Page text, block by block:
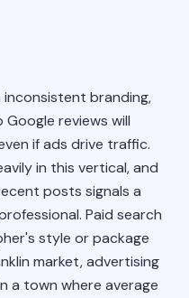
branding,
reviews will
if ads drive traffic.
in this vertical, and
posts signals a
Paid search
style or package
market, advertising
a town where average